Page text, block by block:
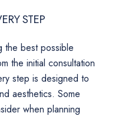
STEP
the best possible
the initial consultation
step is designed to
aesthetics. Some
when planning